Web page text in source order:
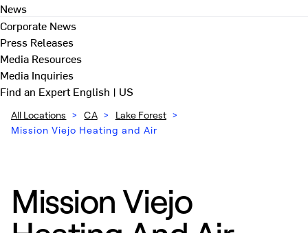
News
Corporate News
Press Releases
Media Resources
Media Inquiries
Find an ExpertEnglish | US
All Locations > CA > Lake Forest >
Mission Viejo Heating and Air
Mission Viejo